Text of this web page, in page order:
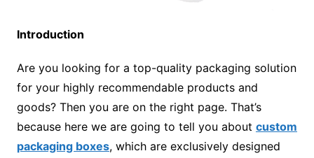
Introduction
Are you looking for a top-quality packaging solution
for your highly recommendable products and
goods? Then you are on the right page. That’s
because here we are going to tell you about custom
packaging boxes, which are exclusively designed